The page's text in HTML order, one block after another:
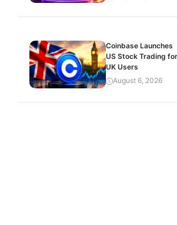
Coinbase Launches
US Stock Trading for
UK Users
August 6, 2026